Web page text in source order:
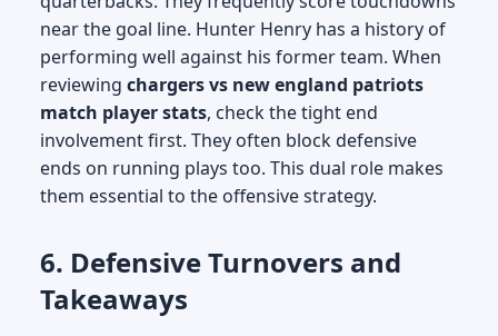
near the goal line. Hunter Henry has a history of
performing well against his former team. When
reviewing chargers vs new england patriots
match player stats, check the tight end
involvement first. They often block defensive
ends on running plays too. This dual role makes
them essential to the offensive strategy.
6. Defensive Turnovers and
Takeaways